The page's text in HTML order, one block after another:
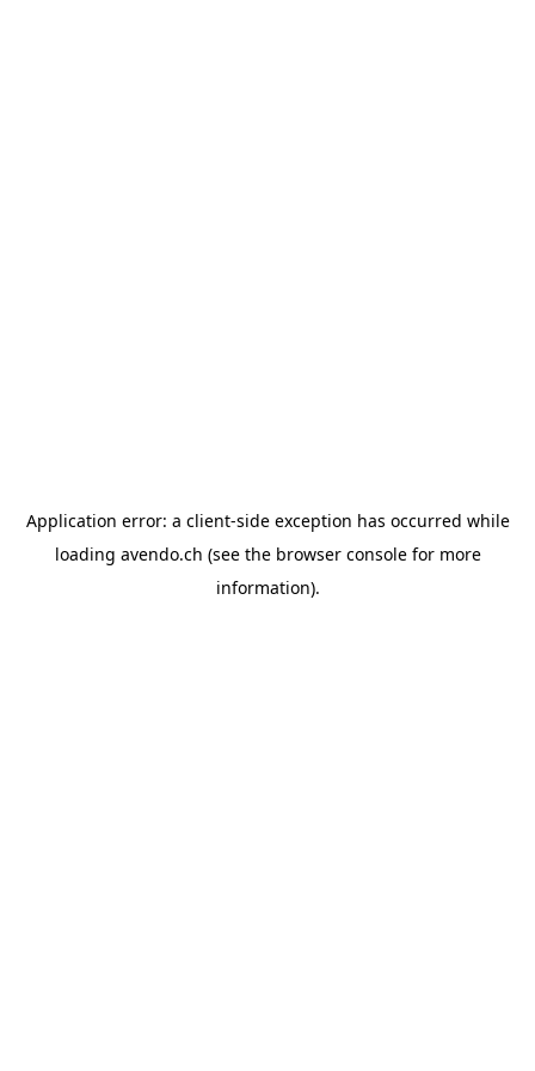
Application error: a client-side exception has occurred while
loading avendo.ch (see the browser consolefor more
information).